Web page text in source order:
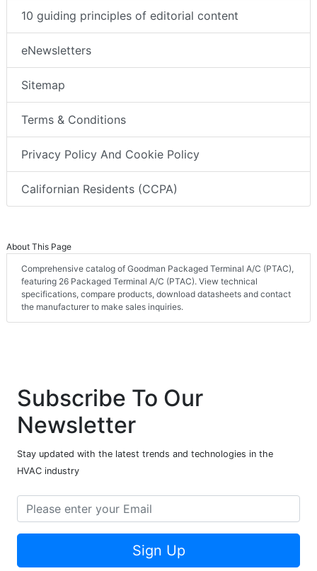
10 guiding principles of editorial content
eNewsletters
Sitemap
Terms & Conditions
Privacy Policy And Cookie Policy
Californian Residents (CCPA)
About This Page
Comprehensive catalog of Goodman Packaged Terminal A/C (PTAC),
featuring 26 Packaged Terminal A/C (PTAC). View technical
specifications, compare products, download datasheets and contact
the manufacturer to make sales inquiries.
Subscribe To Our
Newsletter
Stay updated with the latest trends and technologies in the
HVAC industry
Sign Up